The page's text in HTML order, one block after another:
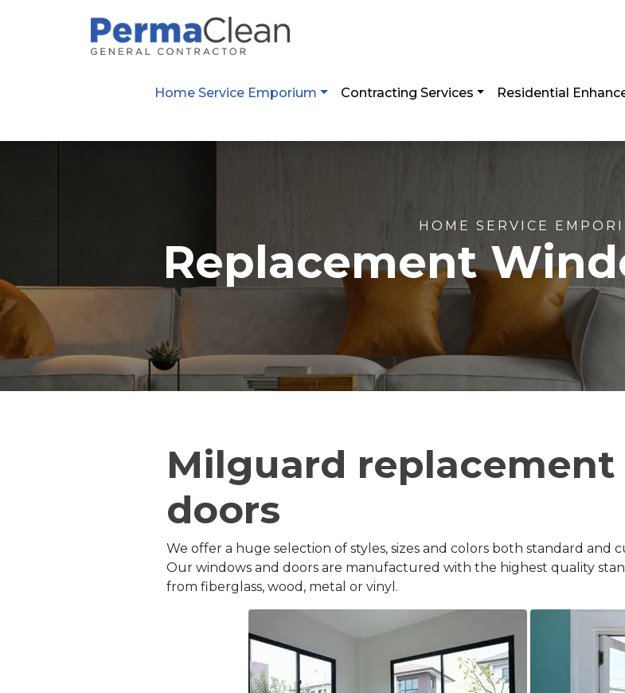
2800 Post Oak Blvd. Suíte 4100 Houston, TX 77056
Home Service Emporium Contracting Services Residential
HOME SERVICE
Replacement
Milguard
doors
We offer a huge selection of styles, sizes and colors both standard
Our windows and doors are manufactured with the highest quality
from fiberglass, wood, metal or vinyl.